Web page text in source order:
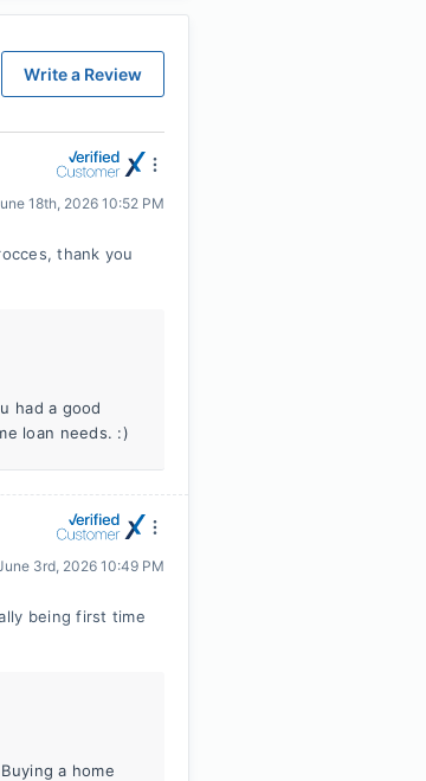
Write a Review
18th, 2026 10:52 PM
thank you
had a good
loan needs. :)
3rd, 2026 10:49 PM
being first time
a home